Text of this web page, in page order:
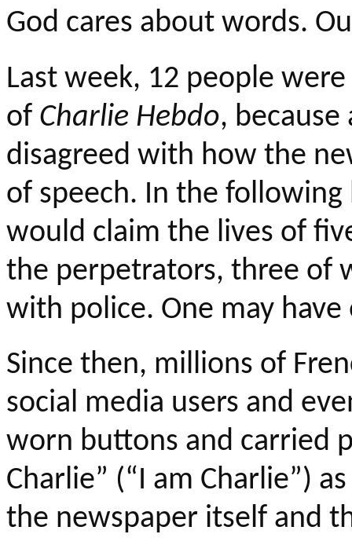
God cares about words.
Last week, 12 people
of Charlie Hebdo,
disagreed with how the
of speech. In the
would claim the lives of
the perpetrators, three of
with police. One may have
Since then, millions of
social media users and
worn buttons and carried
Charlie” (“I am Charlie”)
the newspaper itself and